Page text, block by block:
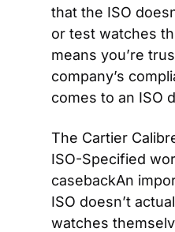
that the ISO
or test watches
means you’re
company’s
comes to an ISO
The Cartier
ISO-Specified
casebackAn
ISO doesn’t
watches